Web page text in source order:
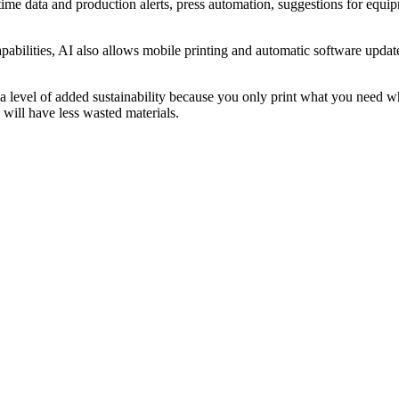
data and production alerts, press automation, suggestions for
AI also allows mobile printing and automatic software
of added sustainability because you only print what you need
have less wasted materials.